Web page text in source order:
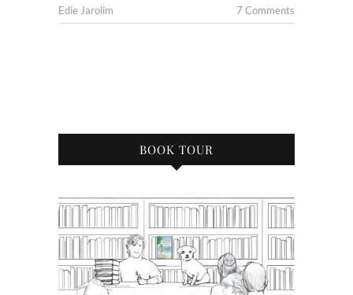
Edie Jarolim 7 Comments
BOOK TOUR